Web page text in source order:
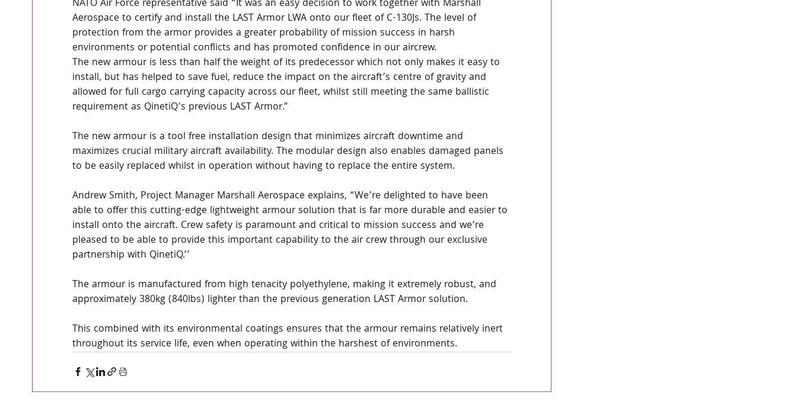
NATO Air Force representative said “It was an easy decision to work together with Marshall
Aerospace to certify and install the LAST Armor LWA onto our fleet of C-130Js. The level of
protection from the armor provides a greater probability of mission success in harsh
environments or potential conflicts and has promoted confidence in our aircrew.
The new armour is less than half the weight of its predecessor which not only makes it easy to
install, but has helped to save fuel, reduce the impact on the aircraft’s centre of gravity and
allowed for full cargo carrying capacity across our fleet, whilst still meeting the same ballistic
requirement as QinetiQ’s previous LAST Armor.”
The new armour is a tool free installation design that minimizes aircraft downtime and
maximizes crucial military aircraft availability. The modular design also enables damaged panels
to be easily replaced whilst in operation without having to replace the entire system.
Andrew Smith, Project Manager Marshall Aerospace explains, “We’re delighted to have been
able to offer this cutting-edge lightweight armour solution that is far more durable and easier to
install onto the aircraft. Crew safety is paramount and critical to mission success and we’re
pleased to be able to provide this important capability to the air crew through our exclusive
partnership with QinetiQ.’’
The armour is manufactured from high tenacity polyethylene, making it extremely robust, and
approximately 380kg (840lbs) lighter than the previous generation LAST Armor solution.
This combined with its environmental coatings ensures that the armour remains relatively inert
throughout its service life, even when operating within the harshest of environments.